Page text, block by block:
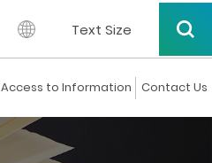
Text Size
Access to Information Contact Us